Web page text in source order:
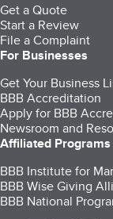
Get a Quote
Start a Review
File a Complaint
For Businesses
Get Your Business
BBB Accreditation
Apply for BBB
Newsroom and
Affiliated Programs
BBB Institute for
BBB Wise Giving
BBB National